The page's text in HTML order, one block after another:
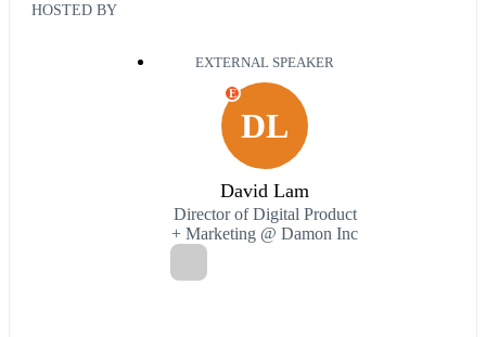
HOSTED BY
EXTERNAL SPEAKER
DL
E
David Lam
Director of Digital Product
+ Marketing @ Damon Inc